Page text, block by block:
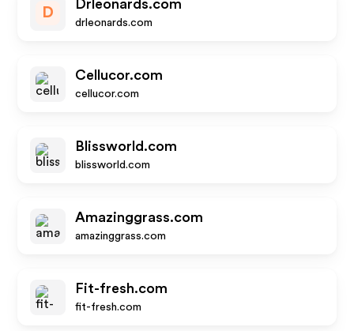
D
Drleonards.com
drleonards.com
Cellucor.com
cellucor.com
Blissworld.com
blissworld.com
Amazinggrass.com
amazinggrass.com
Fit-fresh.com
fit-fresh.com